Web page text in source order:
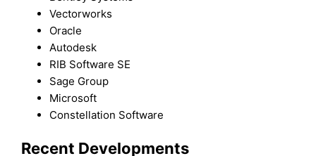
Vectorworks
Oracle
Autodesk
RIB Software SE
Sage Group
Microsoft
Constellation Software
Recent Developments